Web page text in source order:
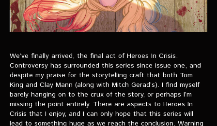
We’ve finally arrived, the final act of Heroes In Crisis.
Controversy has surrounded this series since issue one, and
despite my praise for the storytelling craft that both Tom
King and Clay Mann (along with Mitch Gerad’s). I find myself
barely hanging on to the crux of the story, or perhaps I’m
missing the point entirely. There are aspects to Heroes In
Crisis that I enjoy, and I can only hope that this series will
lead to something huge as we reach the conclusion. Warning